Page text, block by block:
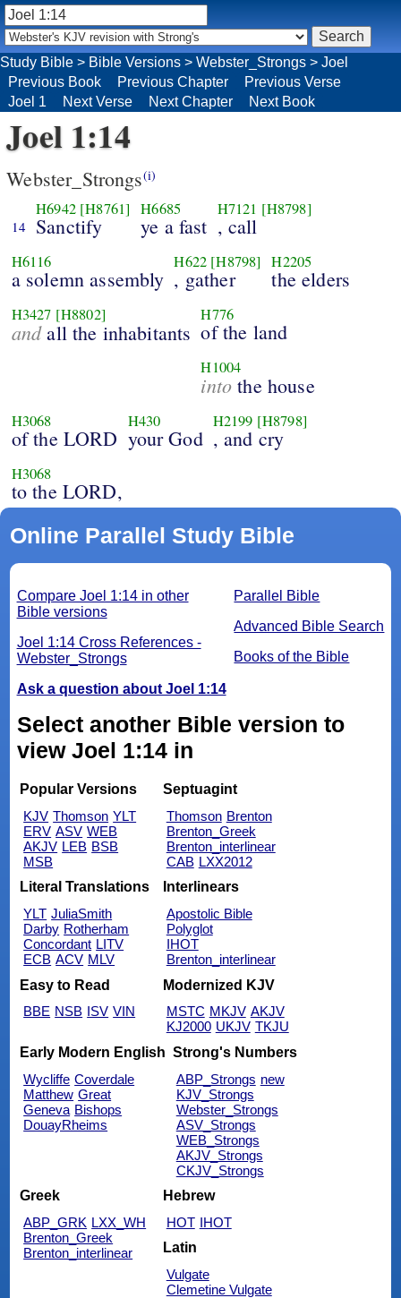
Joel 1:14
Webster_Strongs(i)
14
H6942 [H8761]
Sanctify
H6685
ye a fast
H7121 [H8798]
, call
H6116
a solemn assembly
H622 [H8798]
, gather
H2205
the elders
H3427 [H8802]
andall the inhabitants
H776
of the land
H1004
into the house
H3068
of the LORD
H430
your God
H2199 [H8798]
, and cry
H3068
to the LORD,
Online Parallel Study Bible
Parallel Bible
Advanced Bible Search
Books of the Bible
Compare Joel 1:14 in other
Bible versions
Joel 1:14 Cross References -
Webster_Strongs
Ask a question about Joel 1:14
Select another Bible version to
view Joel 1:14 in
Popular Versions
KJV Thomson YLT
ERV ASV WEB
AKJV LEB BSB
MSB
Septuagint
Thomson Brenton
Brenton_Greek
Brenton_interlinear
CAB LXX2012
Literal Translations
YLT JuliaSmith
Darby Rotherham
Concordant LITV
ECB ACV MLV
Interlinears
Apostolic Bible
Polyglot
IHOT
Brenton_interlinear
Easy to Read
BBE NSB ISV VIN
Modernized KJV
MSTC MKJV AKJV
KJ2000 UKJV TKJU
Early Modern English
Wycliffe Coverdale
Matthew Great
Geneva Bishops
DouayRheims
Strong's Numbers
ABP_Strongs new
KJV_Strongs
Webster_Strongs
ASV_Strongs
WEB_Strongs
AKJV_Strongs
CKJV_Strongs
Greek
ABP_GRK LXX_WH
Brenton_Greek
Brenton_interlinear
Hebrew
HOT IHOT
Latin
Vulgate
Clemetine Vulgate
Study Bible > Bible Versions > Webster_Strongs > Joel
Previous Book
Previous Chapter
Previous Verse
Joel 1
Next Verse Next Chapter Next Book